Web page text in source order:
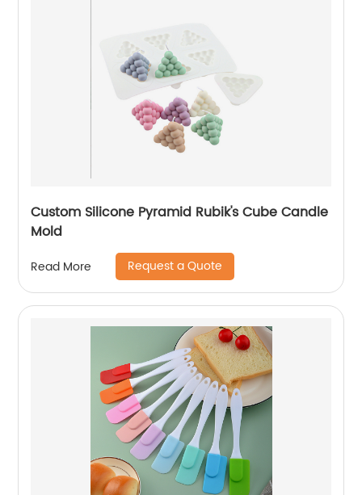
Custom Silicone Pyramid Rubik's Cube Candle
Mold
Read More Request a Quote